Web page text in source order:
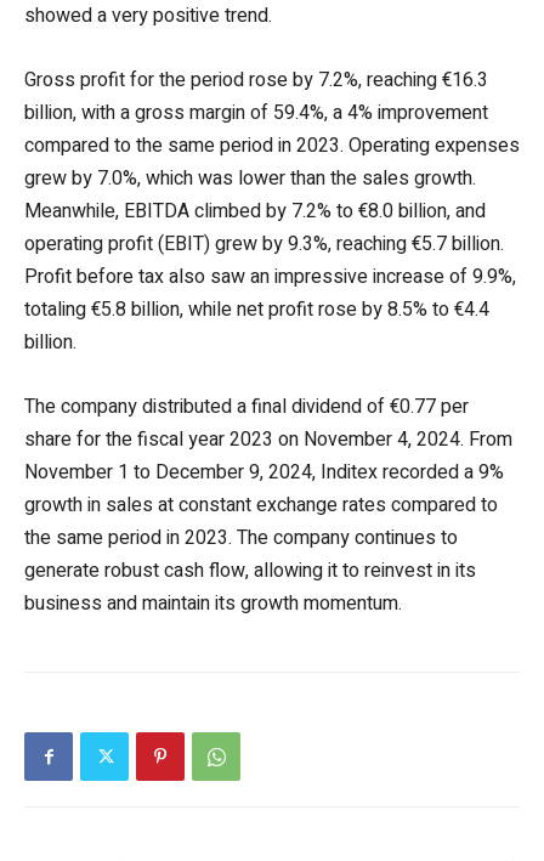
showed a very positive trend.
Gross profit for the period rose by 7.2%, reaching €16.3
billion, with a gross margin of 59.4%, a 4% improvement
compared to the same period in 2023. Operating expenses
grew by 7.0%, which was lower than the sales growth.
Meanwhile, EBITDA climbed by 7.2% to €8.0 billion, and
operating profit (EBIT) grew by 9.3%, reaching €5.7 billion.
Profit before tax also saw an impressive increase of 9.9%,
totaling €5.8 billion, while net profit rose by 8.5% to €4.4
billion.
The company distributed a final dividend of €0.77 per
share for the fiscal year 2023 on November 4, 2024. From
November 1 to December 9, 2024, Inditex recorded a 9%
growth in sales at constant exchange rates compared to
the same period in 2023. The company continues to
generate robust cash flow, allowing it to reinvest in its
business and maintain its growth momentum.